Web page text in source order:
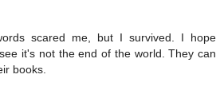
scared me, but I survived. I hope
it's not the end of the world. They can
books.